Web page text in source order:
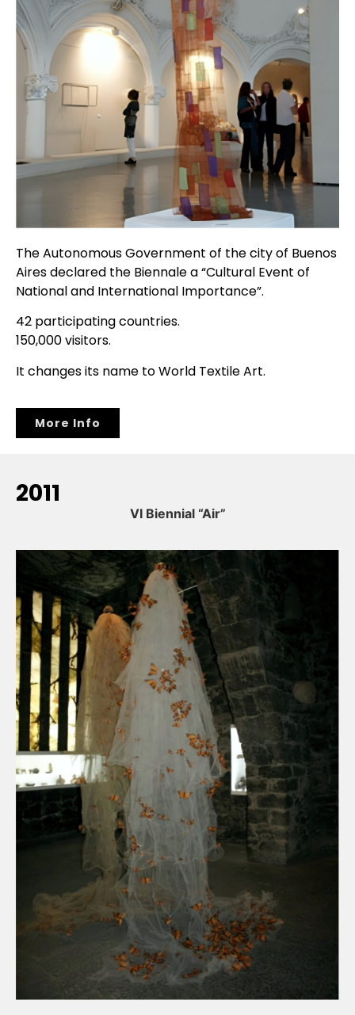
The Autonomous Government of the city of Buenos
Aires declared the Biennale a “Cultural Event of
National and International Importance”.
42 participating countries.
150,000 visitors.
It changes its name to World Textile Art.
More Info
2011
VI Biennial “Air”